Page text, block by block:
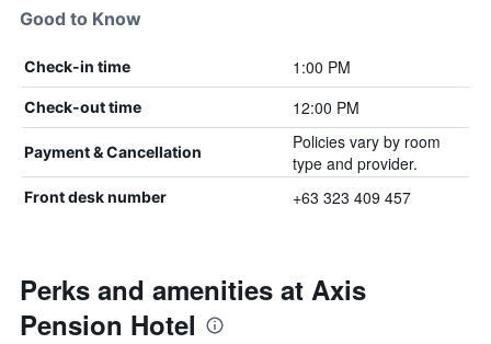
Good to Know
Check-in time 1:00 PM
Check-out time 12:00 PM
Payment & Cancellation
Policies vary by room
type and provider.
Front desk number +63 323 409 457
Perks and amenities at Axis
Pension Hotel